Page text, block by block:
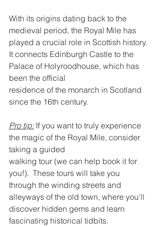
With its origins dating back to the
medieval period, the Royal Mile has
played a crucial role in Scottish history.
It connects Edinburgh Castle to the
Palace of Holyroodhouse, which has
been the official
residence of the monarch in Scotland
since the 16th century.
Pro tip: If you want to truly experience
the magic of the Royal Mile, consider
taking a guided
walking tour (we can help book it for
you!).  These tours will take you
through the winding streets and
alleyways of the old town, where you'll
discover hidden gems and learn
fascinating historical tidbits.